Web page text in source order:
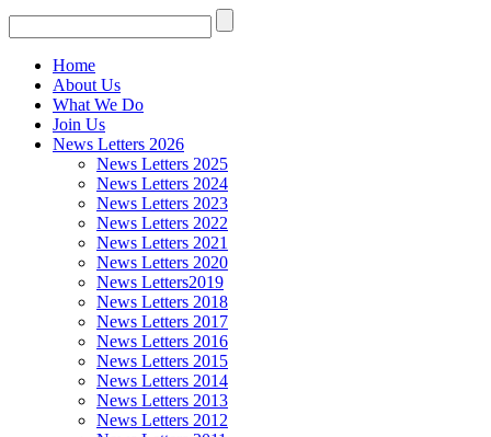
Home
About Us
What We Do
Join Us
News Letters 2026
News Letters 2025
News Letters 2024
News Letters 2023
News Letters 2022
News Letters 2021
News Letters 2020
News Letters2019
News Letters 2018
News Letters 2017
News Letters 2016
News Letters 2015
News Letters 2014
News Letters 2013
News Letters 2012